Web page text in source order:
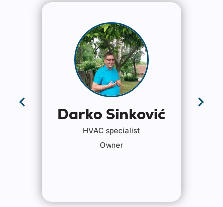
Darko Sinković
HVAC specialist
Owner